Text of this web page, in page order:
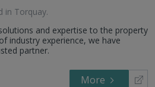
in Torquay.
and expertise to the property
industry experience, we have
partner.
More